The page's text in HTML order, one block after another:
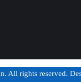
All rights reserved.